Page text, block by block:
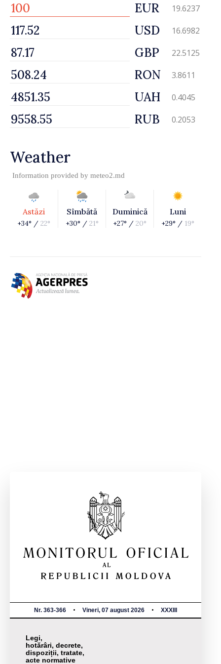
EUR 19.6237
USD 16.6982
GBP 22.5125
RON 3.8611
UAH 0.4045
RUB 0.2053
Weather
Information provided by meteo2.md
Astăzi
+34° / 22°
Sîmbătă
+30° / 21°
Duminică
+27° / 20°
Luni
+29° / 19°
Nr. 363-366 Vineri, 07 august 2026 XXXIII
Legi,
hotărâri, decrete,
dispoziții, tratate,
acte normative